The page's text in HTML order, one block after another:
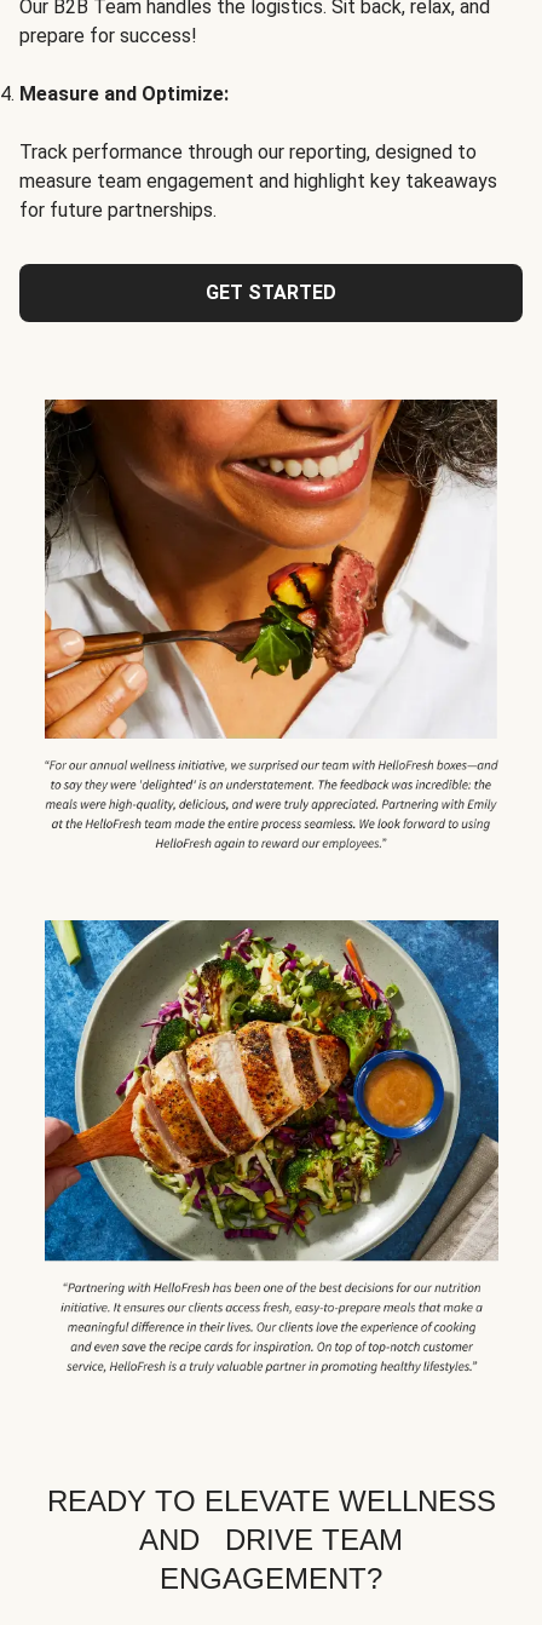
Our B2B Team handles the logistics. Sit back, relax, and
prepare for success!
Measure and Optimize:
Track performance through our reporting, designed to
measure team engagement and highlight key takeaways
for future partnerships.
GET STARTED
READY TO ELEVATE WELLNESS
AND DRIVE TEAM
ENGAGEMENT?